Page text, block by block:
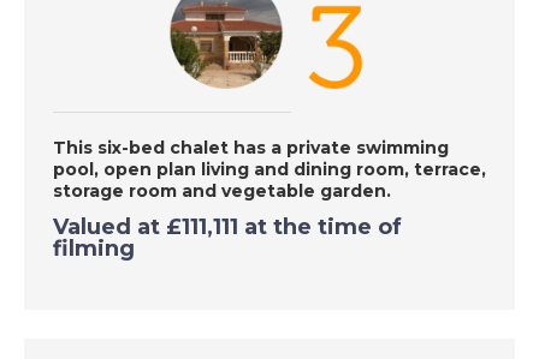
5/10/2020
Gran Alicant, Spain -
DATE: 2/10/2020
Costa Calida, Spain -
A Place in the Sun
This six-bed chalet has a private swimming
pool, open plan living and dining room, terrace,
storage room and vegetable garden.
Valued at £111,111 at the time of
filming